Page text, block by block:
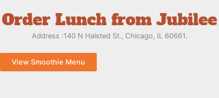
Order Lunch from Jubilee
Address :140 N Halsted St., Chicago, IL 60661.
View Smoothie Menu